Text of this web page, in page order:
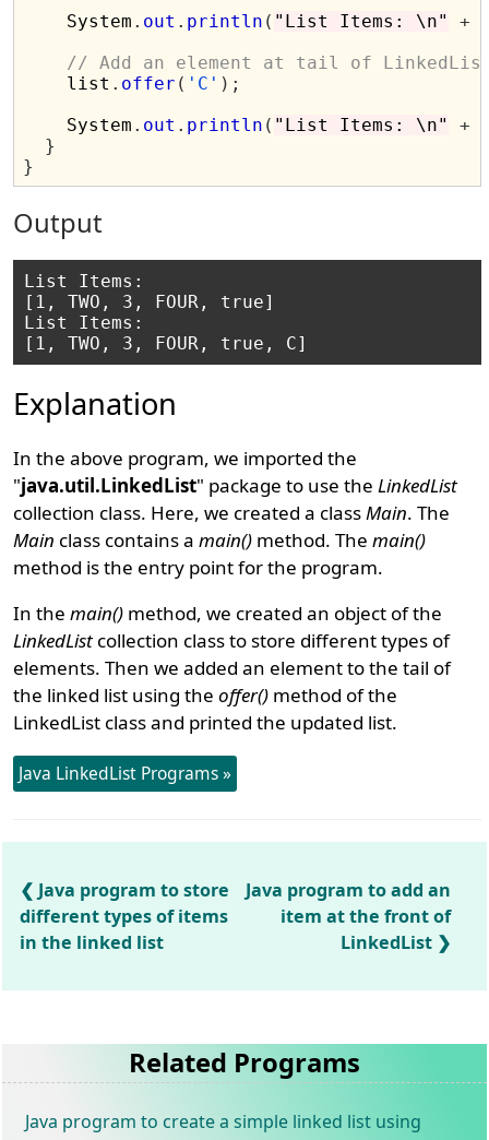
    System
. out . println ( "List Items: \n" +
// Add an element at tail of
    list
. offer ( 'C' );
    System
. out . println ( "List Items: \n" +
}
}
Output
List Items:
[1, TWO, 3, FOUR, true]
List Items:
Explanation
In the above program, we imported the
"java.util.LinkedList" package to use theLinkedList
collection class. Here, we created a classMain. The
Main class contains amain() method. Themain()
method is the entry point for the program.
In themain() method, we created an object of the
LinkedList collection class to store different types of
elements. Then we added an element to the tail of
the linked list using theoffer() method of the
LinkedList class and printed the updated list.
Java LinkedList Programs »
Java program to store
different types of items
in the linked list
Java program to add an
item at the front of
LinkedList
Related Programs
Java program to create a simple linked list using